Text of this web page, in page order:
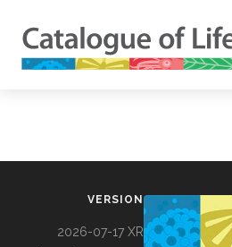
VERSION
2026-07-17 XR